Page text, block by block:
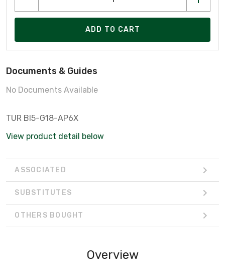
ADD TO CART
Documents & Guides
No Documents Available
TUR BI5-G18-AP6X
View product detail below
ASSOCIATED
SUBSTITUTES
OTHERS BOUGHT
Overview